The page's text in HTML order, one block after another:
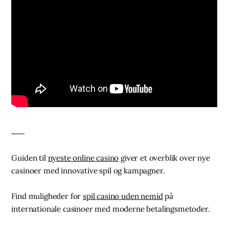
Guiden til nyeste online casino giver et overblik over nye
casinoer med innovative spil og kampagner.
Find muligheder forspil casino uden nemidpå
internationale casinoer med moderne betalingsmetoder.